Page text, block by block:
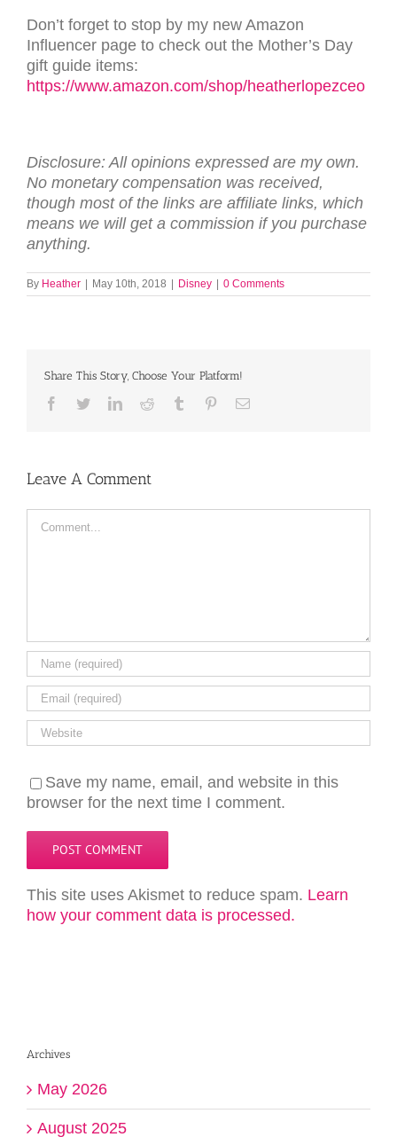
Don’t forget to stop by my new Amazon
Influencer page to check out the Mother’s Day
gift guide items:
https://www.amazon.com/shop/heatherlopezceo
Disclosure: All opinions expressed are my own.
No monetary compensation was received,
though most of the links are affiliate links, which
means we will get a commission if you purchase
anything.
By Heather May 10th, 2018 Disney 0 Comments
Share This Story, Choose Your Platform!
Facebook
TwitterLinkedInReddit Tumblr PinterestEmail
Leave A Comment
Comment
Save my name, email, and website in this
browser for the next time I comment.
This site uses Akismet to reduce spam. Learn
how your comment data is processed.
Archives
May 2026
August 2025